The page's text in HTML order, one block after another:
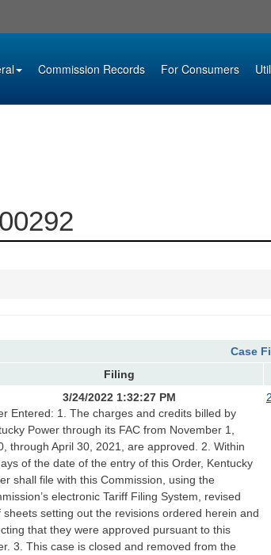
Commission Records For Consumers
Case
Filing
3/24/2022 1:32:27 PM
Entered: 1. The charges and credits billed by
Power through its FAC from November 1,
through April 30, 2021, are approved. 2. Within
of the date of the entry of this Order, Kentucky
shall file with this Commission, using the
electronic Tariff Filing System, revised
sheets setting out the revisions ordered herein and
that they were approved pursuant to this
3. This case is closed and removed from the